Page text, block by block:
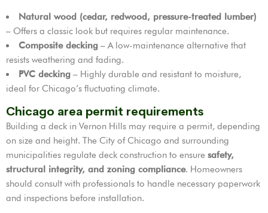
Natural wood (cedar, redwood, pressure-treated lumber)
– Offers a classic look but requires regular maintenance.
Composite decking – A low-maintenance alternative that
resists weathering and fading.
PVC decking – Highly durable and resistant to moisture,
ideal for Chicago’s fluctuating climate.
Chicago area permit requirements
Building a deck in Vernon Hills may require a permit, depending
on size and height. The City of Chicago and surrounding
municipalities regulate deck construction to ensure safety,
structural integrity, and zoning compliance. Homeowners
should consult with professionals to handle necessary paperwork
and inspections before installation.